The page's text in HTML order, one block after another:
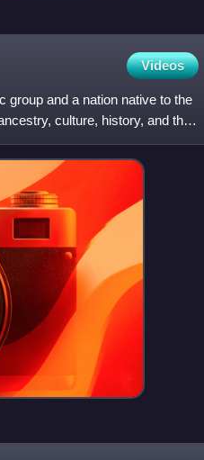
Videos
group and a nation native to the
culture, history, and the